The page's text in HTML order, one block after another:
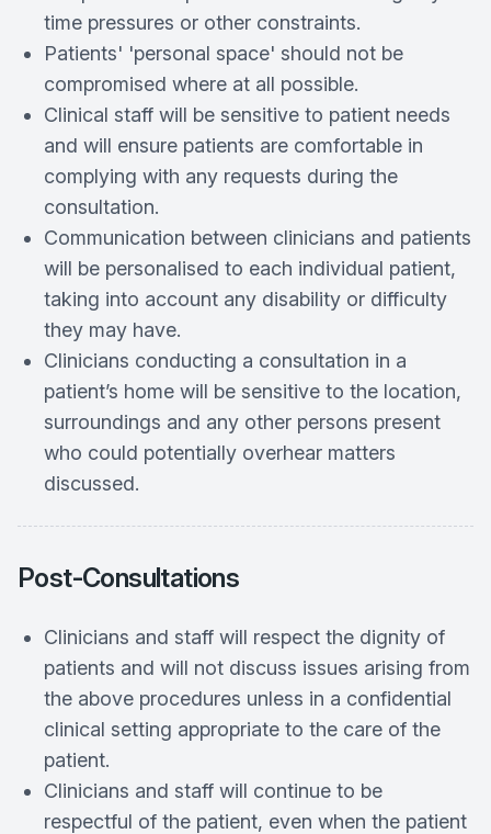
time pressures or other constraints.
Patients' 'personal space' should not be
compromised where at all possible.
Clinical staff will be sensitive to patient needs
and will ensure patients are comfortable in
complying with any requests during the
consultation.
Communication between clinicians and patients
will be personalised to each individual patient,
taking into account any disability or difficulty
they may have.
Clinicians conducting a consultation in a
patient’s home will be sensitive to the location,
surroundings and any other persons present
who could potentially overhear matters
discussed.
Post‐Consultations
Clinicians and staff will respect the dignity of
patients and will not discuss issues arising from
the above procedures unless in a confidential
clinical setting appropriate to the care of the
patient.
Clinicians and staff will continue to be
respectful of the patient, even when the patient